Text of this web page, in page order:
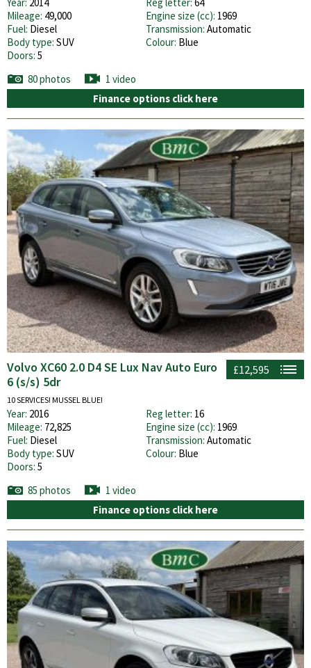
Mileage: 49,000 Engine size (cc): 1969
Fuel: Diesel Transmission: Automatic
Body type: SUV Colour: Blue
Doors: 5
80 photos
1 video
Finance options click here
£12,595
Volvo XC60 2.0 D4 SE Lux Nav Auto Euro
6 (s/s) 5dr
10 SERVICES! MUSSEL BLUE!
Year: 2016 Reg letter: 16
Mileage: 72,825 Engine size (cc): 1969
Fuel: Diesel Transmission: Automatic
Body type: SUV Colour: Blue
Doors: 5
85 photos
1 video
Finance options click here